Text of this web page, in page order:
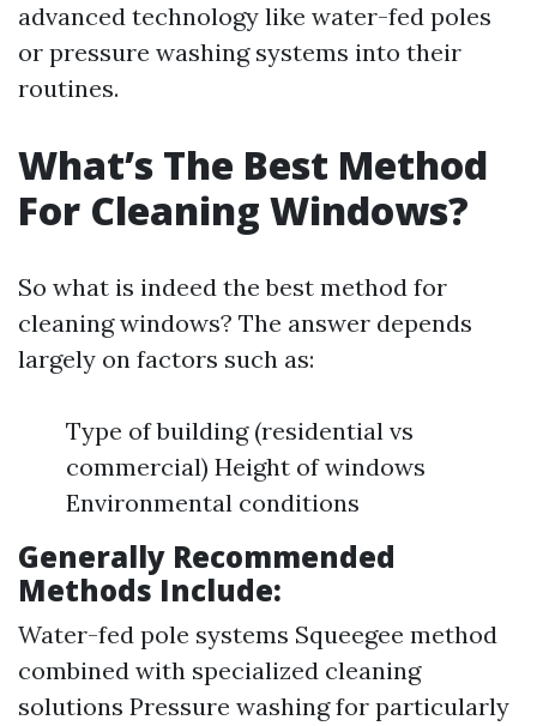
advanced technology like water-fed poles
or pressure washing systems into their
routines.
What’s The Best Method
For Cleaning Windows?
So what is indeed the best method for
cleaning windows? The answer depends
largely on factors such as:
Type of building (residential vs
commercial) Height of windows
Environmental conditions
Generally Recommended
Methods Include:
Water-fed pole systems Squeegee method
combined with specialized cleaning
solutions Pressure washing for particularly